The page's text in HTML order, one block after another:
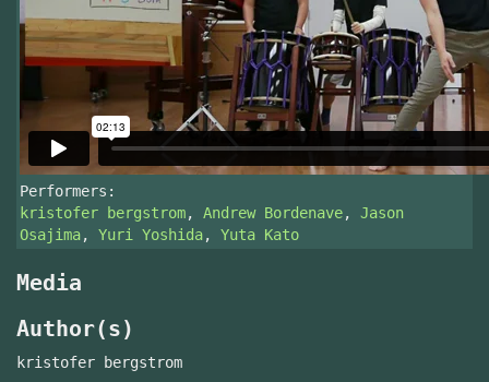
Performers:
kristofer bergstrom, Andrew Bordenave, Jason
Osajima, Yuri Yoshida, Yuta Kato
Media
Author(s)
kristofer bergstrom